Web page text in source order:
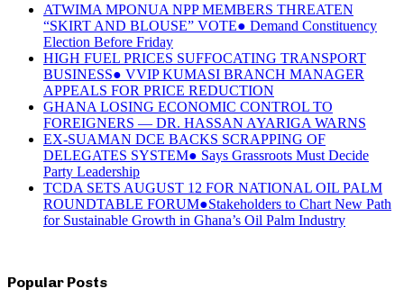
ATWIMA MPONUA NPP MEMBERS THREATEN
“SKIRT AND BLOUSE” VOTE● Demand Constituency
Election Before Friday
HIGH FUEL PRICES SUFFOCATING TRANSPORT
BUSINESS● VVIP KUMASI BRANCH MANAGER
APPEALS FOR PRICE REDUCTION
GHANA LOSING ECONOMIC CONTROL TO
FOREIGNERS — DR. HASSAN AYARIGA WARNS
EX-SUAMAN DCE BACKS SCRAPPING OF
DELEGATES SYSTEM● Says Grassroots Must Decide
Party Leadership
TCDA SETS AUGUST 12 FOR NATIONAL OIL PALM
ROUNDTABLE FORUM●Stakeholders to Chart New Path
for Sustainable Growth in Ghana’s Oil Palm Industry
Popular Posts